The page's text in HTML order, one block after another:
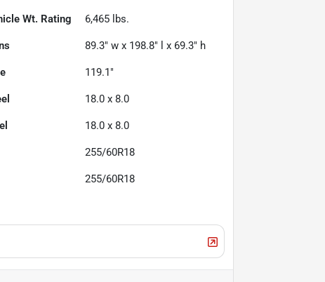
Wt. Rating 6,465 lbs.
89.3" w x 198.8" l x 69.3" h
119.1"
18.0 x 8.0
18.0 x 8.0
255/60R18
255/60R18